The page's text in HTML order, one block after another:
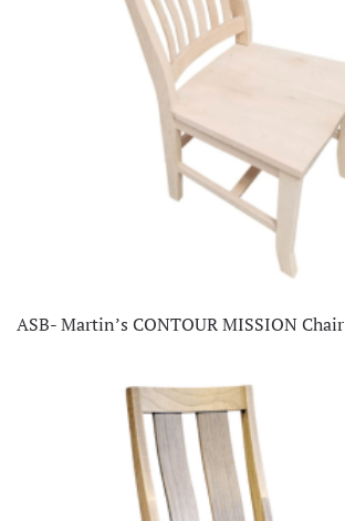
ASB- Martin’s CONTOUR MISSION Chair